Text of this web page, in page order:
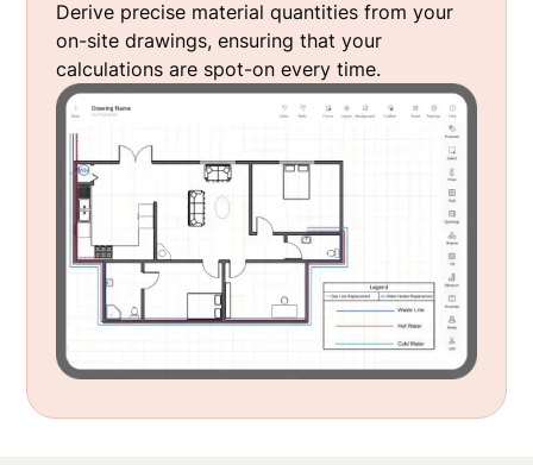
Derive precise material quantities from your
on-site drawings, ensuring that your
calculations are spot-on every time.